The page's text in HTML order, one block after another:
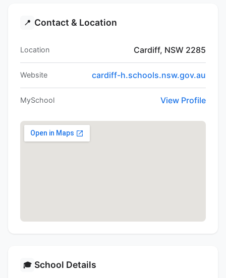
📍 Contact & Location
Location Cardiff, NSW 2285
Website cardiff-h.schools.nsw.gov.au
MySchool View Profile
🎓 School Details